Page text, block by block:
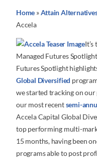
Home »Attain
Accela
Managed Futures
Futures Spotlight
Global Diversified
we started tracking on
our most recentsemi-
Accela Capital Global
top performing multi-
15 months, having been
programs able to post